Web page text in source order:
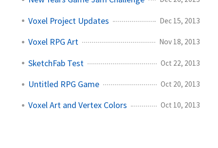
Voxel Project Updates Dec 15, 2013
Voxel RPG Art Nov 18, 2013
SketchFab Test Oct 22, 2013
Untitled RPG Game Oct 20, 2013
Voxel Art and Vertex Colors Oct 10, 2013